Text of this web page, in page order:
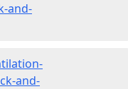
and-
and-